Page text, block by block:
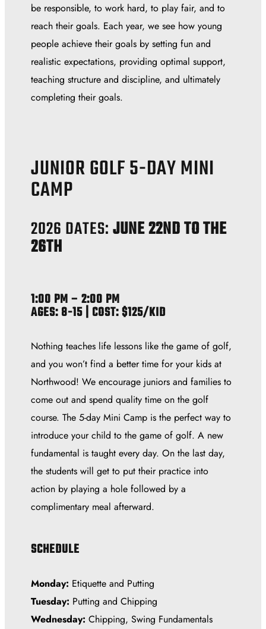
be responsible, to work hard, to play fair, and to
reach their goals. Each year, we see how young
people achieve their goals by setting fun and
realistic expectations, providing optimal support,
teaching structure and discipline, and ultimately
completing their goals.
JUNIOR GOLF 5-DAY MINI
CAMP
2026 DATES:JUNE 22ND TO THE
26TH
1:00 PM – 2:00 PM
AGES: 8-15 | COST: $125/KID
Nothing teaches life lessons like the game of golf,
and you won’t find a better time for your kids at
Northwood! We encourage juniors and families to
come out and spend quality time on the golf
course. The 5-day Mini Camp is the perfect way to
introduce your child to the game of golf. A new
fundamental is taught every day. On the last day,
the students will get to put their practice into
action by playing a hole followed by a
complimentary meal afterward.
SCHEDULE
Monday: Etiquette and Putting
Tuesday: Putting and Chipping
Wednesday: Chipping, Swing Fundamentals